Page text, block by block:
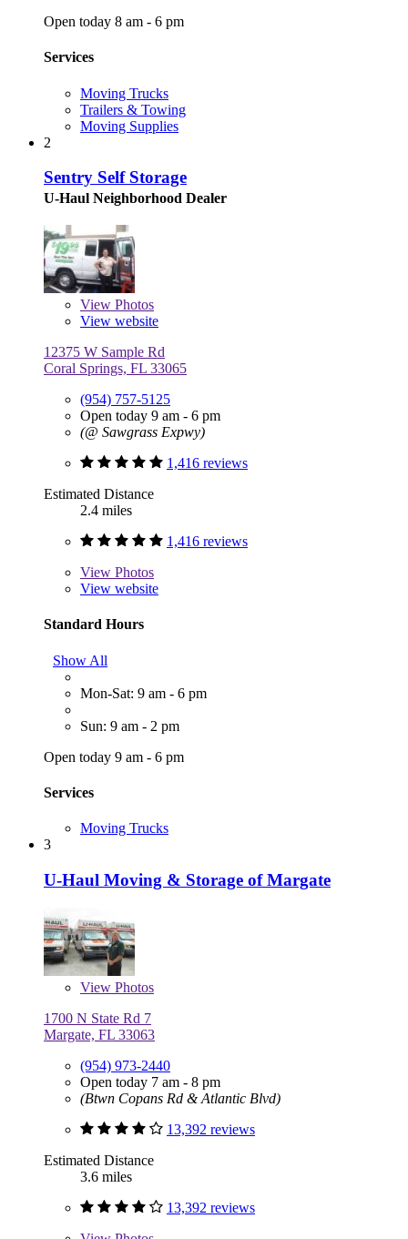
Open today 8 am - 6 pm
Services
Moving Trucks
Trailers & Towing
Moving Supplies
2
Sentry Self Storage
U-Haul Neighborhood Dealer
View Photos
View website
12375 W Sample Rd
Coral Springs, FL 33065
(954) 757-5125
Open today 9 am - 6 pm
(@ Sawgrass Expwy)
1,416 reviews
Estimated Distance
2.4 miles
1,416 reviews
View Photos
View website
Standard Hours
Show All
Mon-Sat: 9 am - 6 pm
Sun: 9 am - 2 pm
Open today 9 am - 6 pm
Services
Moving Trucks
3
U-Haul Moving & Storage of Margate
View Photos
1700 N State Rd 7
Margate, FL 33063
(954) 973-2440
Open today 7 am - 8 pm
(Btwn Copans Rd & Atlantic Blvd)
13,392 reviews
Estimated Distance
3.6 miles
13,392 reviews